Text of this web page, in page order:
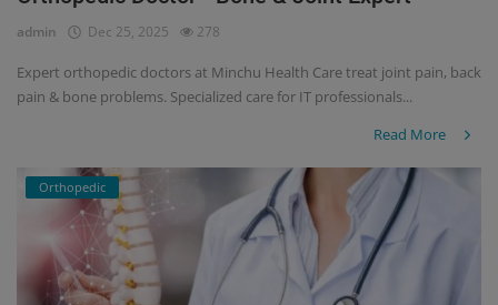
admin Dec 25, 2025 278
Expert orthopedic doctors at Minchu Health Care treat joint pain, back
pain & bone problems. Specialized care for IT professionals...
Read More
Orthopedic